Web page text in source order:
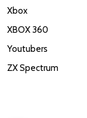
Xbox
XBOX 360
Youtubers
ZX Spectrum